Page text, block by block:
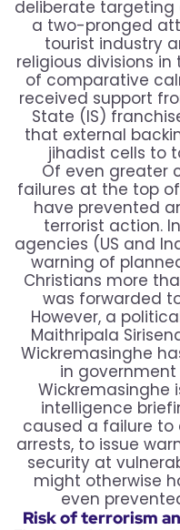
deliberate targeting
a two-pronged
tourist industry
religious divisions
of comparative
received support
State (IS)
that external
jihadist cells to
Of even greater
failures at the top
have prevented
terrorist action.
agencies (US and
warning of
Christians more
was forwarded
However, a
Maithripala
Wickremasinghe
in
Wickremasinghe
intelligence
caused a failure
arrests, to issue
security at
might otherwise
even
Risk of terrorism